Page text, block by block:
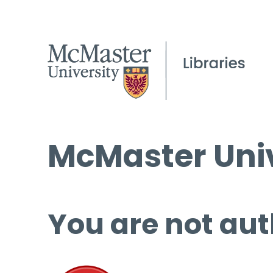
McMaster
You are not